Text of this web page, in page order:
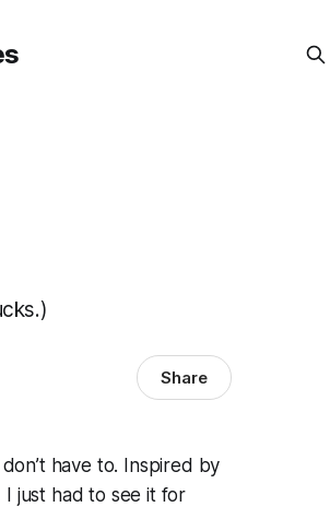
Share
have to. Inspired by
I just had to see it for